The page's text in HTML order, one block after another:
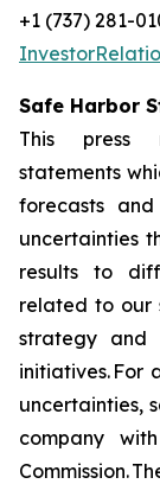
+1 (737) 281-
Safe Harbor
This press
statements
forecasts
uncertainties
results to
related to our
strategy and
initiatives. For
uncertainties,
company
Commission.